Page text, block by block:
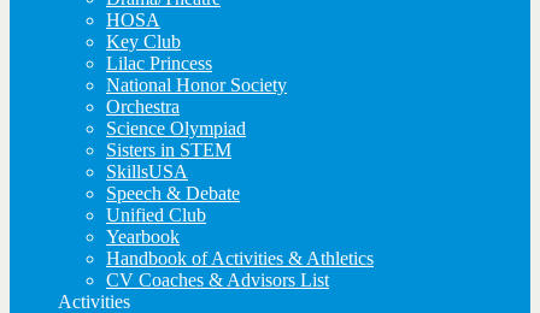
HOSA
Key Club
Lilac Princess
National Honor Society
Orchestra
Science Olympiad
Sisters in STEM
SkillsUSA
Speech & Debate
Unified Club
Yearbook
Handbook of Activities & Athletics
CV Coaches & Advisors List
Activities